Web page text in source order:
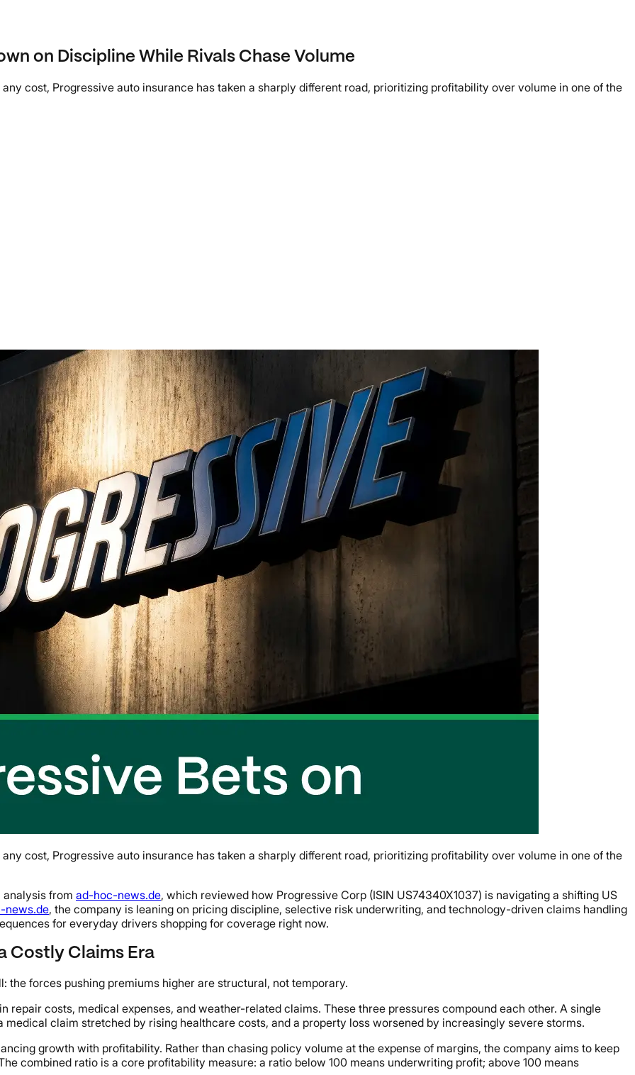
on Discipline While Rivals Chase Volume
cost, Progressive auto insurance has taken a sharply different road, prioritizing profitability over volume in one of the
cost, Progressive auto insurance has taken a sharply different road, prioritizing profitability over volume in one of the
from ad-hoc-news.de, which reviewed how Progressive Corp (ISIN US74340X1037) is navigating a shifting US
news.de, the company is leaning on pricing discipline, selective risk underwriting, and technology-driven claims handling
for everyday drivers shopping for coverage right now.
Costly Claims Era
forces pushing premiums higher are structural, not temporary.
repair costs, medical expenses, and weather-related claims. These three pressures compound each other. A single
claim stretched by rising healthcare costs, and a property loss worsened by increasingly severe storms.
growth with profitability. Rather than chasing policy volume at the expense of margins, the company aims to keep
combined ratio is a core profitability measure: a ratio below 100 means underwriting profit; above 100 means